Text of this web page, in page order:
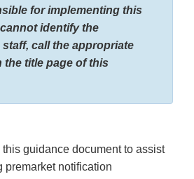
for implementing this
identify the
call the appropriate
the title page of this
guidance document to assist
premarket notification